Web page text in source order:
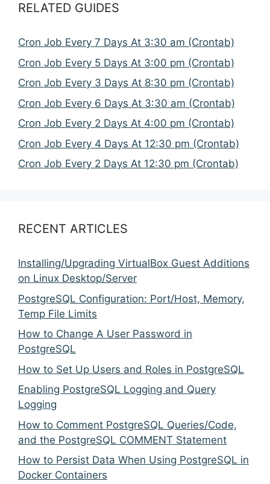
RELATED GUIDES
Cron Job Every 7 Days At 3:30 am (Crontab)
Cron Job Every 5 Days At 3:00 pm (Crontab)
Cron Job Every 3 Days At 8:30 pm (Crontab)
Cron Job Every 6 Days At 3:30 am (Crontab)
Cron Job Every 2 Days At 4:00 pm (Crontab)
Cron Job Every 4 Days At 12:30 pm (Crontab)
Cron Job Every 2 Days At 12:30 pm (Crontab)
RECENT ARTICLES
Installing/Upgrading VirtualBox Guest Additions
on Linux Desktop/Server
PostgreSQL Configuration: Port/Host, Memory,
Temp File Limits
How to Change A User Password in
PostgreSQL
How to Set Up Users and Roles in PostgreSQL
Enabling PostgreSQL Logging and Query
Logging
How to Comment PostgreSQL Queries/Code,
and the PostgreSQL COMMENT Statement
How to Persist Data When Using PostgreSQL in
Docker Containers